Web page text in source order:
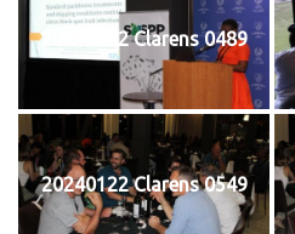
20240122 Clarens 0489
20240122 Clarens 0549